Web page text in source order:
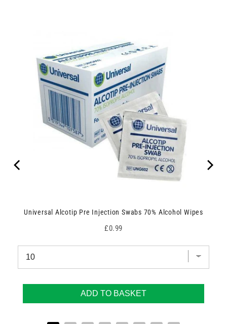
Universal Alcotip Pre Injection Swabs 70% Alcohol Wipes
Price
£0.99
ADD TO BASKET